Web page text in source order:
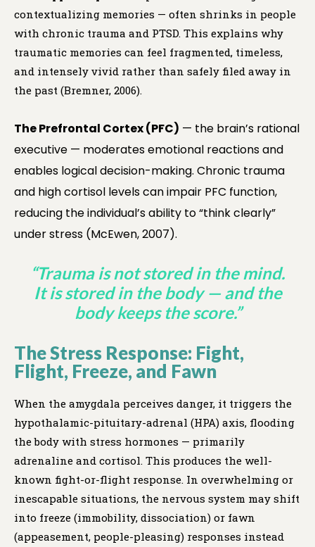
contextualizing memories — often shrinks in people
with chronic trauma and PTSD. This explains why
traumatic memories can feel fragmented, timeless,
and intensely vivid rather than safely filed away in
the past (Bremner, 2006).
The Prefrontal Cortex (PFC) — the brain’s rational
executive — moderates emotional reactions and
enables logical decision-making. Chronic trauma
and high cortisol levels can impair PFC function,
reducing the individual’s ability to “think clearly”
under stress (McEwen, 2007).
“Trauma is not stored in the mind.
It is stored in the body — and the
body keeps the score.”
The Stress Response: Fight,
Flight, Freeze, and Fawn
When the amygdala perceives danger, it triggers the
hypothalamic-pituitary-adrenal (HPA) axis, flooding
the body with stress hormones — primarily
adrenaline and cortisol. This produces the well-
known fight-or-flight response. In overwhelming or
inescapable situations, the nervous system may shift
into freeze (immobility, dissociation) or fawn
(appeasement, people-pleasing) responses instead